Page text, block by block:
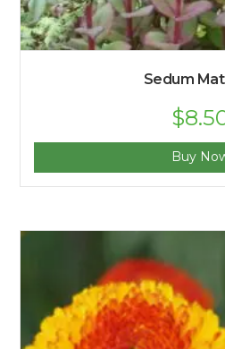
Sedum
$
Buy